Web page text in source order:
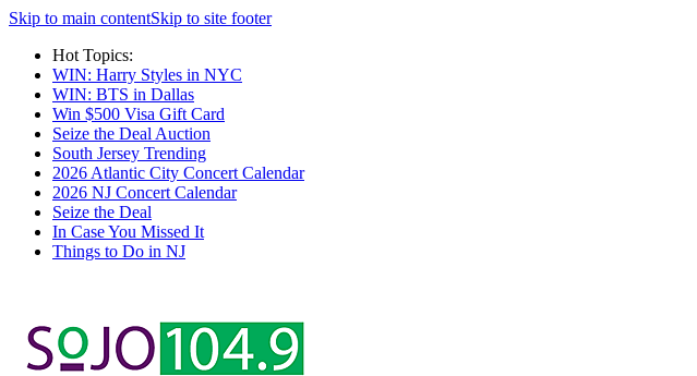
Skip to main contentSkip to site footer
Hot Topics:
WIN: Harry Styles in NYC
WIN: BTS in Dallas
Win $500 Visa Gift Card
Seize the Deal Auction
South Jersey Trending
2026 Atlantic City Concert Calendar
2026 NJ Concert Calendar
Seize the Deal
In Case You Missed It
Things to Do in NJ